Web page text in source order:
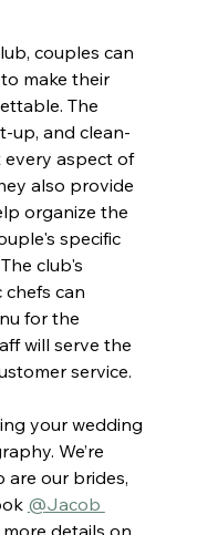
couples can
make their
The
up, and clean-
aspect of
also provide
organize the
specific
club's
can
for the
will serve the
service.
your wedding
We’re
are our brides,
@Jacob
details on